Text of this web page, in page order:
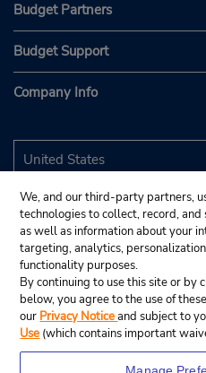
Budget Partners
Budget Support
Company Info
We, and our third-party partners,
technologies to collect, record,
as well as information about your
targeting, analytics,
functionality purposes.
By continuing to use this site or by
below, you agree to the use of
our Privacy Noticeand subject to
Use (which contains important